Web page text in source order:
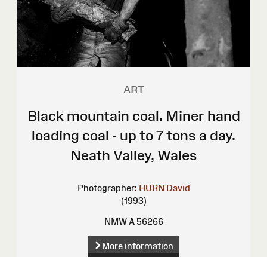
ART
Black mountain coal. Miner hand
loading coal - up to 7 tons a day.
Neath Valley, Wales
Photographer: HURN David
(1993)
NMW A 56266
More information